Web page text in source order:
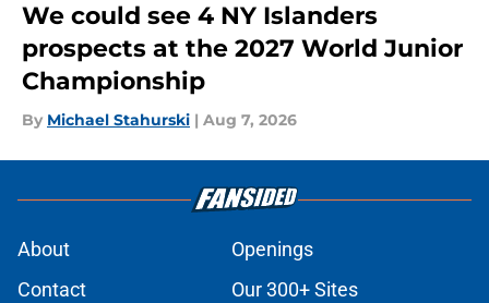
We could see 4 NY Islanders
prospects at the 2027 World Junior
Championship
By Michael Stahurski | Aug 7, 2026
About
Openings
Contact
Our 300+ Sites